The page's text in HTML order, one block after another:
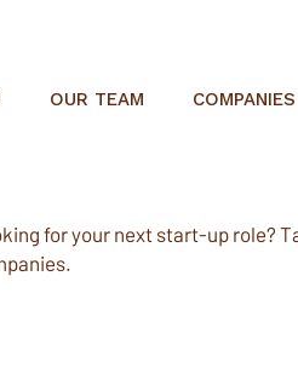
OUR TEAM COMPANIES
for your next start-up role?